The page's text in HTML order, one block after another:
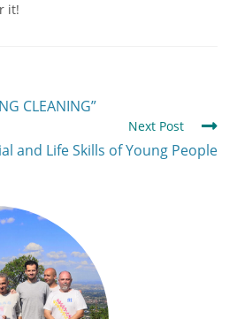
it!
CLEANING”
Next Post
and Life Skills of Young People